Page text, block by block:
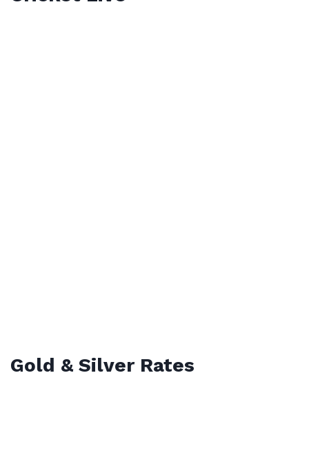
Gold & Silver Rates